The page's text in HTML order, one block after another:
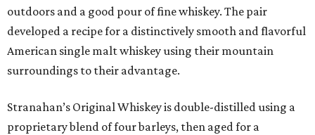
outdoors and a good pour of fine whiskey. The pair
developed a recipe for a distinctively smooth and flavorful
American single malt whiskey using their mountain
surroundings to their advantage.
Stranahan’s Original Whiskey is double-distilled using a
proprietary blend of four barleys, then aged for a